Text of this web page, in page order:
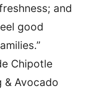
and
good
Chipotle
& Avocado